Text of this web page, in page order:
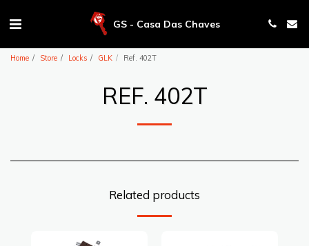
GS - Casa Das Chaves
Home Store Locks GLK Ref. 402T
REF. 402T
Related products